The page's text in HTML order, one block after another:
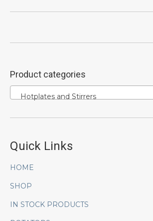
Product categories
Hotplates and Stirrers
Quick Links
HOME
SHOP
IN STOCK PRODUCTS